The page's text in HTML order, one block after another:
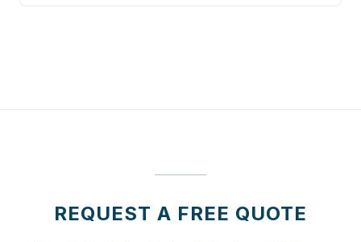
REQUEST A FREE QUOTE